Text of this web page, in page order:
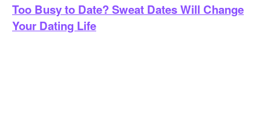
Too Busy to Date? Sweat Dates Will Change
Your Dating Life